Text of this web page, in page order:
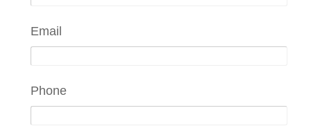
Email
Phone